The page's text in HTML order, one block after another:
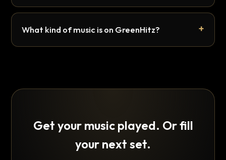
What kind of music is on GreenHitz?
Get your music played. Or fill
your next set.